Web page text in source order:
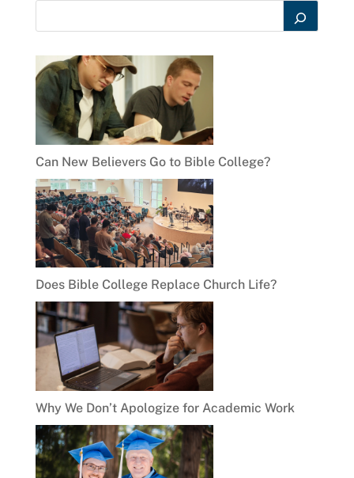
Can New Believers Go to Bible College?
Does Bible College Replace Church Life?
Why We Don’t Apologize for Academic Work